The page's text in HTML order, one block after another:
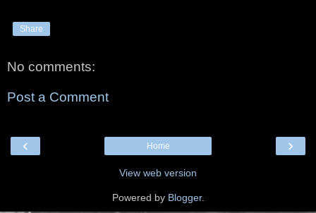
Share
No comments:
Post a Comment
‹ ›
Home
View web version
Powered by Blogger.